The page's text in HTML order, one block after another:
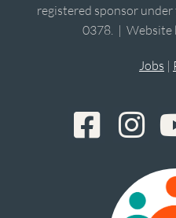
registered sponsor
0378. | Website
Jobs |